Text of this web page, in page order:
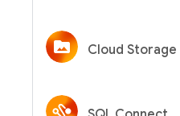
Cloud Storage